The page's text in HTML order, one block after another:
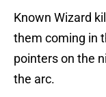
Known Wizard
them coming in
pointers on the
the arc.